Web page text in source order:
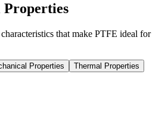
that make PTFE ideal for
Properties Thermal Properties